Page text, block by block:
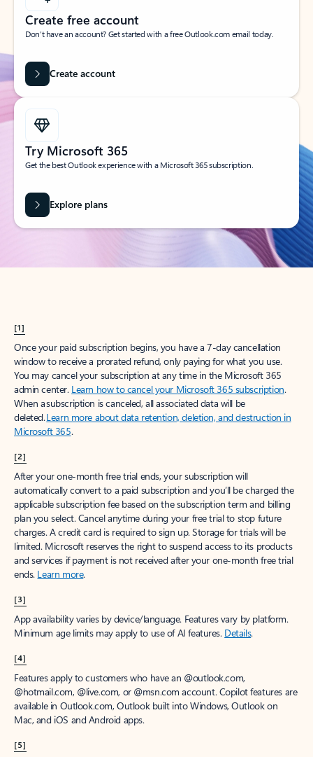
Create free account
Don’t have an account? Get started with a free Outlook.com email today.
Create account
Try Microsoft 365
Get the best Outlook experience with a Microsoft 365 subscription.
Explore plans
[1]
Once your paid subscription begins, you have a 7-day cancellation
window to receive a prorated refund, only paying for what you use.
You may cancel your subscription at any time in the Microsoft 365
admin center. Learn how to cancel your Microsoft 365 subscription.
When a subscription is canceled, all associated data will be
deleted.Learn more about data retention, deletion, and destruction in
Microsoft 365.
[2]
After your one-month free trial ends, your subscription will
automatically convert to a paid subscription and you’ll be charged the
applicable subscription fee based on the subscription term and billing
plan you select. Cancel anytime during your free trial to stop future
charges. A credit card is required to sign up. Storage for trials will be
limited. Microsoft reserves the right to suspend access to its products
and services if payment is not received after your one-month free trial
ends. Learn more.
[3]
App availability varies by device/language. Features vary by platform.
Minimum age limits may apply to use of AI features. Details.
[4]
Features apply to customers who have an @outlook.com,
@hotmail.com, @live.com, or @msn.com account. Copilot features are
available in Outlook.com, Outlook built into Windows, Outlook on
Mac, and iOS and Android apps.
[5]